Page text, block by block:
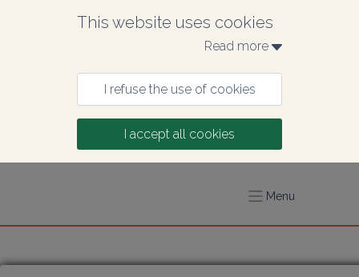
This website uses cookies
Read more
I refuse the use of cookies
I accept all cookies
Menu